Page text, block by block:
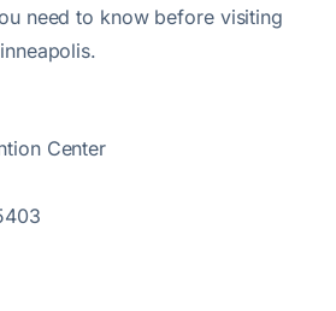
need to know before visiting
Center